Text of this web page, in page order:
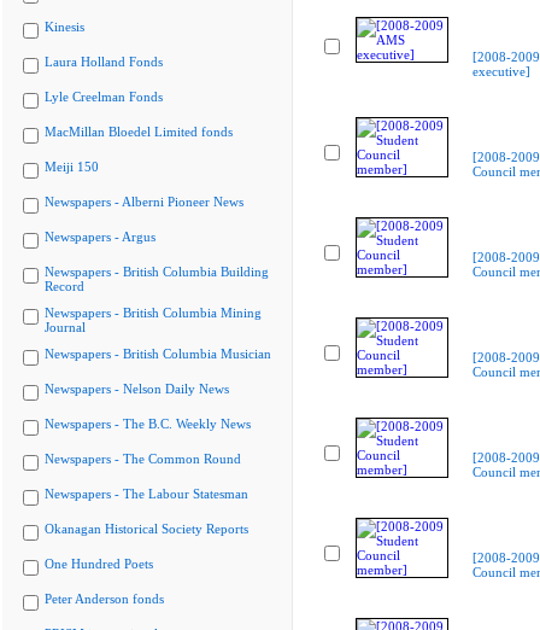
Kinesis
Laura Holland Fonds
Lyle Creelman Fonds
MacMillan Bloedel Limited fonds
Meiji 150
Newspapers - Alberni Pioneer News
Newspapers - Argus
Newspapers - British Columbia Building
Record
Newspapers - British Columbia Mining
Journal
Newspapers - British Columbia Musician
Newspapers - Nelson Daily News
Newspapers - The B.C. Weekly News
Newspapers - The Common Round
Newspapers - The Labour Statesman
Okanagan Historical Society Reports
One Hundred Poets
Peter Anderson fonds
[2008-
executive]
[2008-
Council
[2008-
Council
[2008-
Council
[2008-
Council
[2008-
Council